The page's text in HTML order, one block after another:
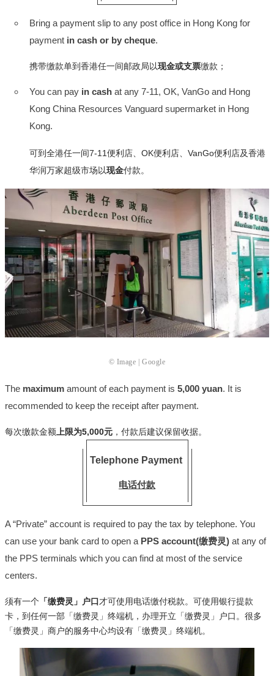
Bring a payment slip to any post office in Hong Kong for
payment in cash or by cheque.
携带缴款单到香港任一间邮政局以现金或支票缴款；
You can pay in cash at any 7-11, OK, VanGo and Hong
Kong China Resources Vanguard supermarket in Hong
Kong.
可到全港任一间7-11便利店、OK便利店、VanGo便利店及香港
华润万家超级市场以现金付款。
© Image | Google
The maximum amount of each payment is 5,000 yuan. It is
recommended to keep the receipt after payment.
每次缴款金额 上限为5,000元 ，付款后建议保留收据。
Telephone Payment
电话付款
A “Private” account is required to pay the tax by telephone. You
can use your bank card to open a PPS account(缴费灵) at any of
the PPS terminals which you can find at most of the service
centers.
须有一个 「缴费灵」户口才可使用电话缴付税款。可使用银行提款
卡，到任何一部「缴费灵」终端机，办理开立「缴费灵」户口。很多
「缴费灵」商户的服务中心均设有「缴费灵」终端机。